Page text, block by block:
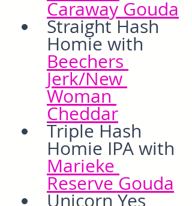
Caraway Gouda
Straight Hash
Homie with
Beechers
Jerk/New
Woman
Cheddar
Triple Hash
Homie IPA with
Marieke
Reserve Gouda
Unicorn Yes